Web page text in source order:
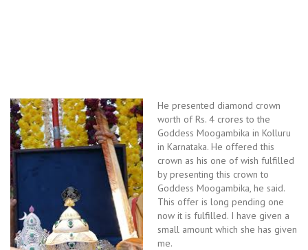
He presented diamond crown
worth of Rs. 4 crores to the
Goddess Moogambika in Kolluru
in Karnataka. He offered this
crown as his one of wish fulfilled
by presenting this crown to
Goddess Moogambika, he said.
This offer is long pending one
now it is fulfilled. I have given a
small amount which she has given
me.